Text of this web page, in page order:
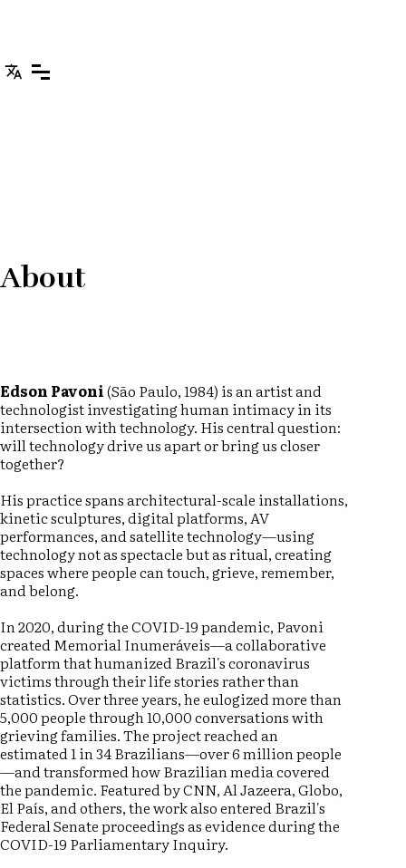
About
Edson Pavoni(São Paulo, 1984) is an artist and
technologist investigating human intimacy in its
intersection with technology. His central question:
will technology drive us apart or bring us closer
together?
His practice spans architectural-scale installations,
kinetic sculptures, digital platforms, AV
performances, and satellite technology—using
technology not as spectacle but as ritual, creating
spaces where people can touch, grieve, remember,
and belong.
In 2020, during the COVID-19 pandemic, Pavoni
created Memorial Inumeráveis—a collaborative
platform that humanized Brazil's coronavirus
victims through their life stories rather than
statistics. Over three years, he eulogized more than
5,000 people through 10,000 conversations with
grieving families. The project reached an
estimated 1 in 34 Brazilians—over 6 million people
—and transformed how Brazilian media covered
the pandemic. Featured by CNN, Al Jazeera, Globo,
El País, and others, the work also entered Brazil's
Federal Senate proceedings as evidence during the
COVID-19 Parliamentary Inquiry.